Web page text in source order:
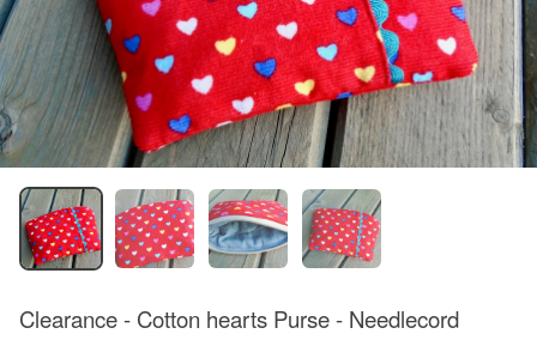
Clearance - Cotton hearts Purse - Needlecord